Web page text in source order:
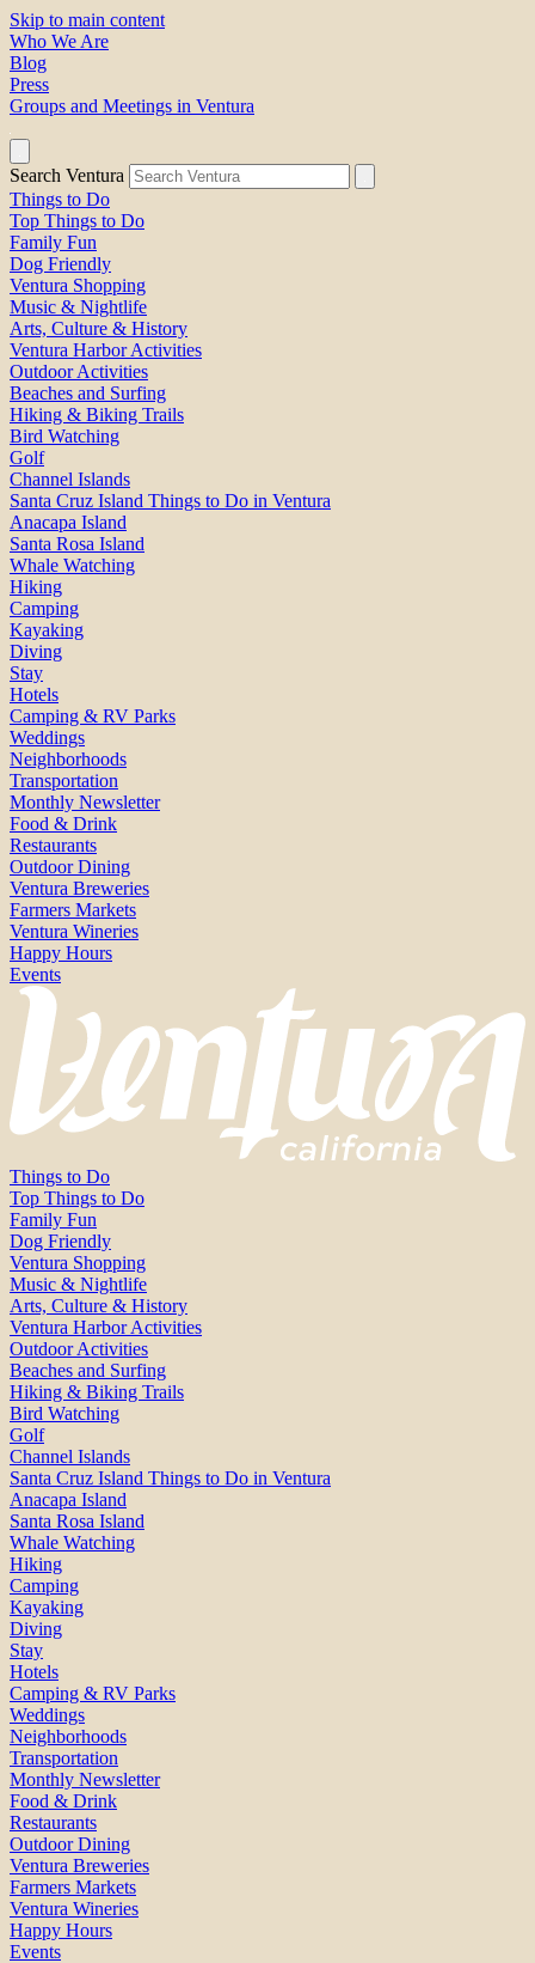
Skip to main content
Who We Are
Blog
Press
Groups and Meetings in Ventura
Search Ventura
Things to Do
Top Things to Do
Family Fun
Dog Friendly
Ventura Shopping
Music & Nightlife
Arts, Culture & History
Ventura Harbor Activities
Outdoor Activities
Beaches and Surfing
Hiking & Biking Trails
Bird Watching
Golf
Channel Islands
Santa Cruz Island Things to Do in Ventura
Anacapa Island
Santa Rosa Island
Whale Watching
Hiking
Camping
Kayaking
Diving
Stay
Hotels
Camping & RV Parks
Weddings
Neighborhoods
Transportation
Monthly Newsletter
Food & Drink
Restaurants
Outdoor Dining
Ventura Breweries
Farmers Markets
Ventura Wineries
Happy Hours
Events
Things to Do
Top Things to Do
Family Fun
Dog Friendly
Ventura Shopping
Music & Nightlife
Arts, Culture & History
Ventura Harbor Activities
Outdoor Activities
Beaches and Surfing
Hiking & Biking Trails
Bird Watching
Golf
Channel Islands
Santa Cruz Island Things to Do in Ventura
Anacapa Island
Santa Rosa Island
Whale Watching
Hiking
Camping
Kayaking
Diving
Stay
Hotels
Camping & RV Parks
Weddings
Neighborhoods
Transportation
Monthly Newsletter
Food & Drink
Restaurants
Outdoor Dining
Ventura Breweries
Farmers Markets
Ventura Wineries
Happy Hours
Events